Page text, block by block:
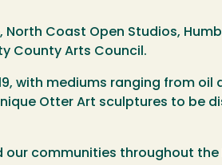
Coast Open Studios,
County Arts Council.
with mediums ranging from oil
Otter Art sculptures to be
our communities throughout the